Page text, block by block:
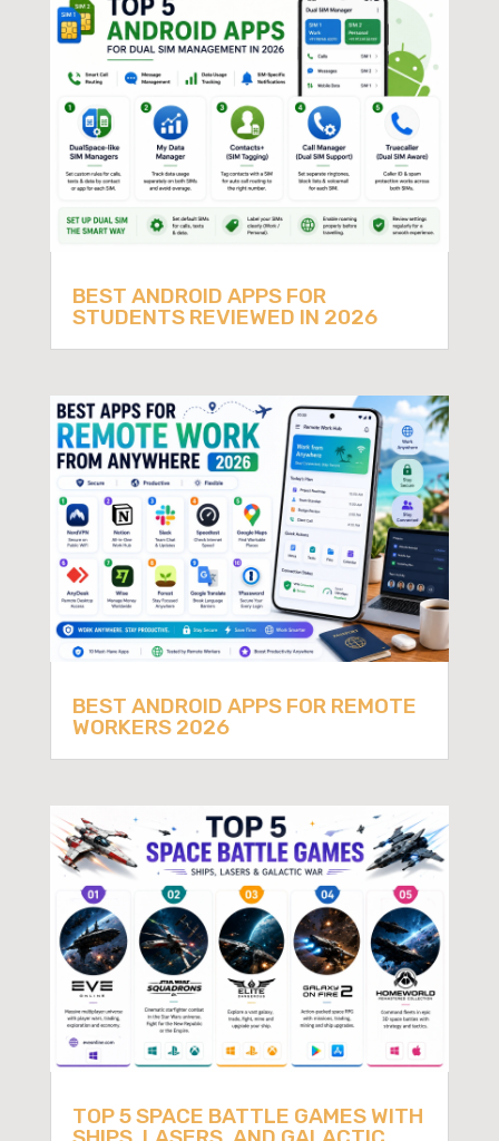
BEST ANDROID APPS FOR
STUDENTS REVIEWED IN 2026
BEST ANDROID APPS FOR REMOTE
WORKERS 2026
TOP 5 SPACE BATTLE GAMES WITH